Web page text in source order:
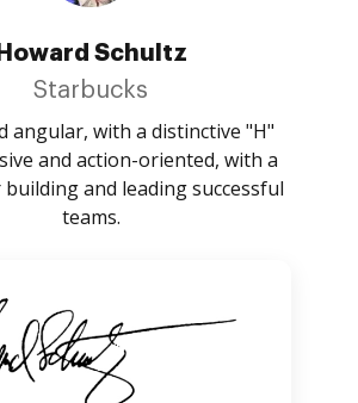
Howard Schultz
Starbucks
angular, with a distinctive "H"
and action-oriented, with a
and leading successful
teams.